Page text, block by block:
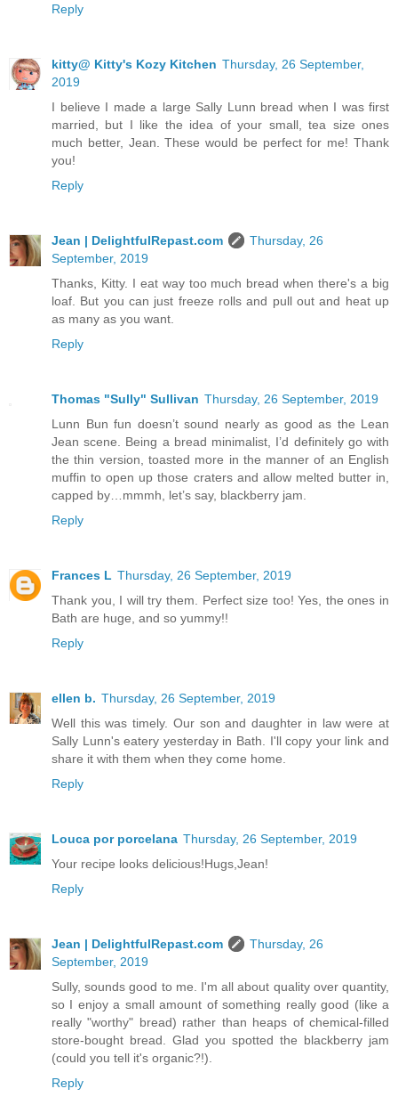
Reply
kitty@ Kitty's Kozy Kitchen Thursday, 26 September,
2019
I believe I made a large Sally Lunn bread when I was first
married, but I like the idea of your small, tea size ones
much better, Jean. These would be perfect for me! Thank
you!
Reply
Jean | DelightfulRepast.com
Thursday, 26
September, 2019
Thanks, Kitty. I eat way too much bread when there's a big
loaf. But you can just freeze rolls and pull out and heat up
as many as you want.
Reply
Thomas "Sully" Sullivan Thursday, 26 September, 2019
Lunn Bun fun doesn’t sound nearly as good as the Lean
Jean scene. Being a bread minimalist, I’d definitely go with
the thin version, toasted more in the manner of an English
muffin to open up those craters and allow melted butter in,
capped by…mmmh, let’s say, blackberry jam.
Reply
Frances L Thursday, 26 September, 2019
Thank you, I will try them. Perfect size too! Yes, the ones in
Bath are huge, and so yummy!!
Reply
ellen b. Thursday, 26 September, 2019
Well this was timely. Our son and daughter in law were at
Sally Lunn's eatery yesterday in Bath. I'll copy your link and
share it with them when they come home.
Reply
Louca por porcelana Thursday, 26 September, 2019
Your recipe looks delicious!Hugs,Jean!
Reply
Jean | DelightfulRepast.com
Thursday, 26
September, 2019
Sully, sounds good to me. I'm all about quality over quantity,
so I enjoy a small amount of something really good (like a
really "worthy" bread) rather than heaps of chemical-filled
store-bought bread. Glad you spotted the blackberry jam
(could you tell it's organic?!).
Reply